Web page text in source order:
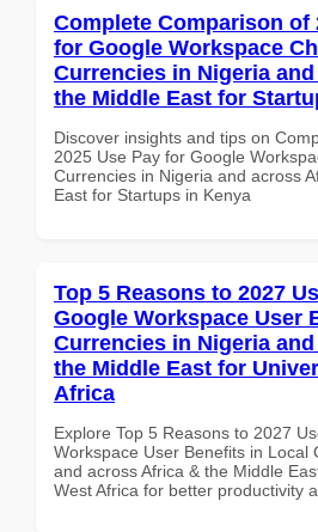
Complete Comparison of
for Google Workspace
Currencies in Nigeria
the Middle East for
Discover insights and tips on
2025 Use Pay for Google
Currencies in Nigeria and across
East for Startups in Kenya
Top 5 Reasons to 2027
Google Workspace User
Currencies in Nigeria
the Middle East for
Africa
Explore Top 5 Reasons to 2027
Workspace User Benefits in Local
and across Africa & the Middle
West Africa for better productivity